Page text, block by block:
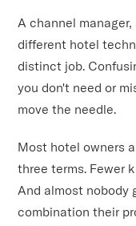
A channel
different hotel
distinct job.
you don't need or
move the needle.
Most hotel owners
three terms. Fewer
And almost nobody
combination their